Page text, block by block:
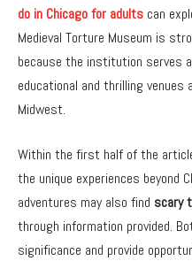
do in Chicago for adults can
Medieval Torture Museum is
because the institution serves
educational and thrilling
Midwest.
Within the first half of the
the unique experiences beyond
adventures may also find scary
through information provided.
significance and provide